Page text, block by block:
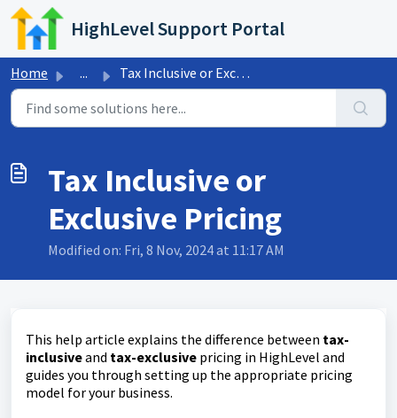
Skip to main content
HighLevel Support Portal
Home ... Tax Inclusive or Exclusive Pricing
Tax Inclusive or
Exclusive Pricing
Modified on: Fri, 8 Nov, 2024 at 11:17 AM
This help article explains the difference between tax-
inclusiveand tax-exclusive pricing in HighLevel and
guides you through setting up the appropriate pricing
model for your business.